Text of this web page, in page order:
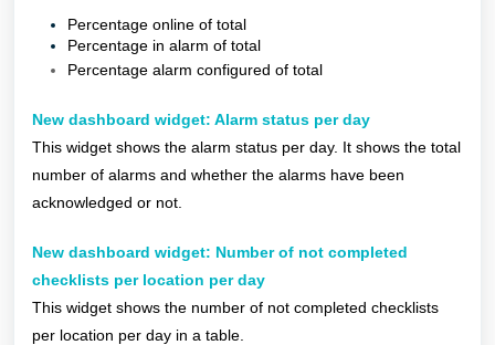
Percentage online of total
Percentage in alarm of total
Percentage alarm configured of total
New dashboard widget: Alarm status per day
This widget shows the alarm status per day. It shows the total
number of alarms and whether the alarms have been
acknowledged or not.
New dashboard widget: Number of not completed
checklists per location per day
This widget shows the number of not completed checklists
per location per day in a table.